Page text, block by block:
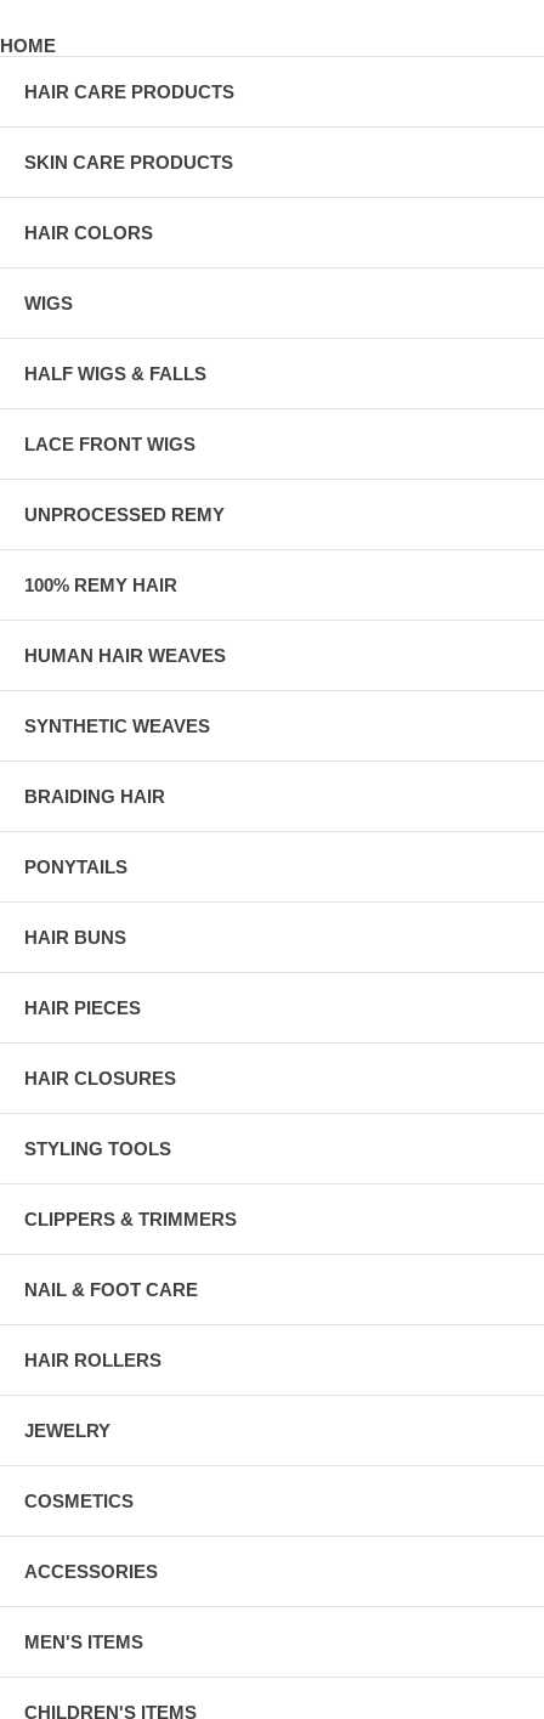
HOME
HAIR CARE PRODUCTS
SKIN CARE PRODUCTS
HAIR COLORS
WIGS
HALF WIGS & FALLS
LACE FRONT WIGS
UNPROCESSED REMY
100% REMY HAIR
HUMAN HAIR WEAVES
SYNTHETIC WEAVES
BRAIDING HAIR
PONYTAILS
HAIR BUNS
HAIR PIECES
HAIR CLOSURES
STYLING TOOLS
CLIPPERS & TRIMMERS
NAIL & FOOT CARE
HAIR ROLLERS
JEWELRY
COSMETICS
ACCESSORIES
MEN'S ITEMS
CHILDREN'S ITEMS